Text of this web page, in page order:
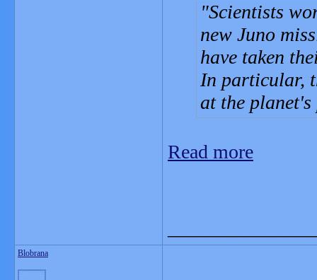
Scientists
new Juno
have taken
In particular,
at the
Read more
Blobrana